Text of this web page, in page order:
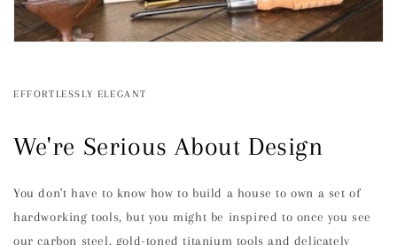
EFFORTLESSLY ELEGANT
We're Serious About Design
You don't have to know how to build a house to own a set of
hardworking tools, but you might be inspired to once you see
our carbon steel, gold-toned titanium tools and delicately